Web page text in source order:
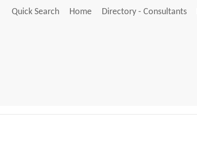
Quick Search Home Directory - Consultants